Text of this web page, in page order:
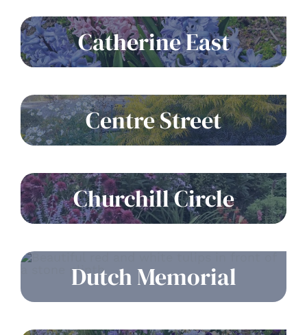
Catherine East
Centre Street
Churchill Circle
Dutch Memorial